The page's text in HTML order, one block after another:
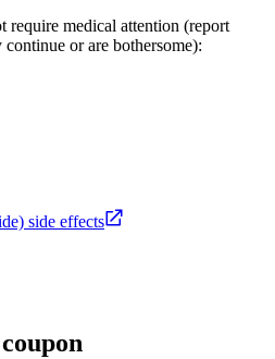
require medical attention (report
or are bothersome):
side effects